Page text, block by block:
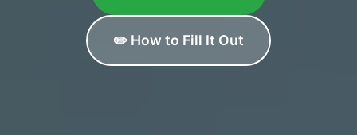
✏️ How to Fill It Out